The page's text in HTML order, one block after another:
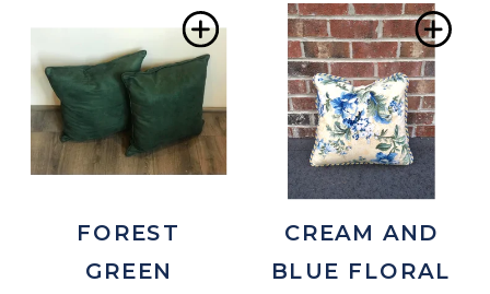
Add
Wishlist
FOREST
GREEN
CREAM AND
BLUE FLORAL